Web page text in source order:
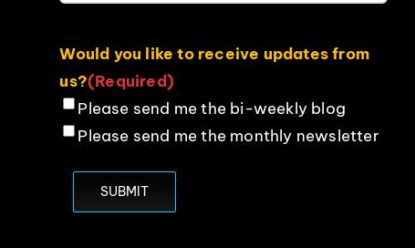
Would you like to receive updates from
us?(Required)
Please send me the bi-weekly blog
Please send me the monthly newsletter